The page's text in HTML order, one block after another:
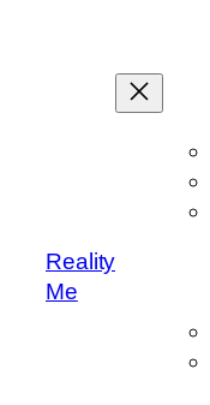
Reality
Me